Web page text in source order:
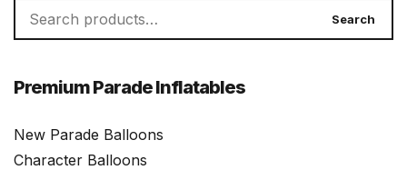
Search
for:
Search
Premium Parade Inflatables
New Parade Balloons
Character Balloons